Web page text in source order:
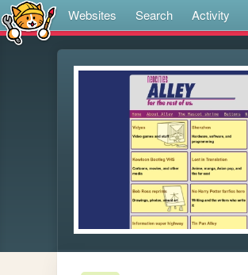
Websites Search Activity